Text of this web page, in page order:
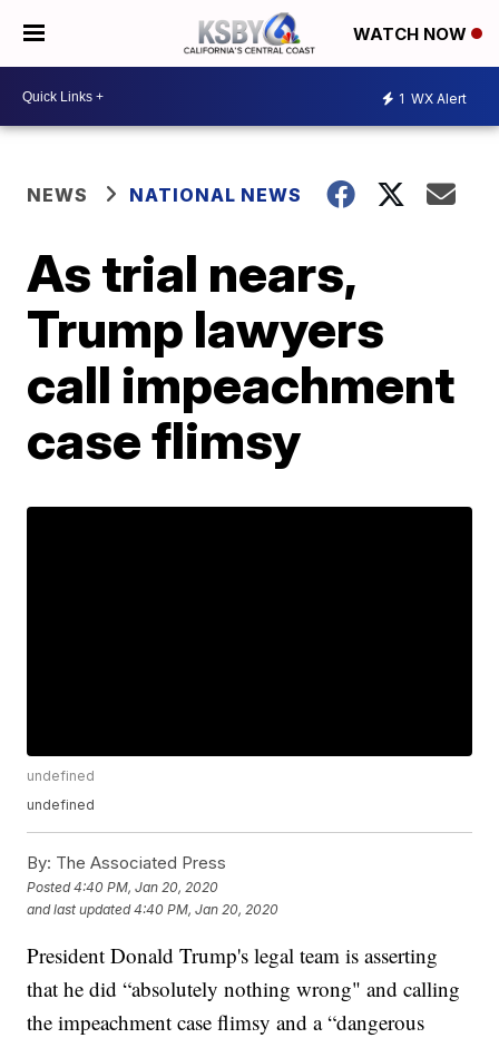
WATCH NOW
1 WX Alert
NEWS NATIONAL NEWS
As trial nears,
Trump lawyers
call impeachment
case flimsy
undefined
undefined
By: The Associated Press
Posted4:40 PM, Jan 20, 2020
and last updated 4:40 PM, Jan 20, 2020
President Donald Trump's legal team is asserting
that he did “absolutely nothing wrong" and calling
the impeachment case flimsy and a “dangerous